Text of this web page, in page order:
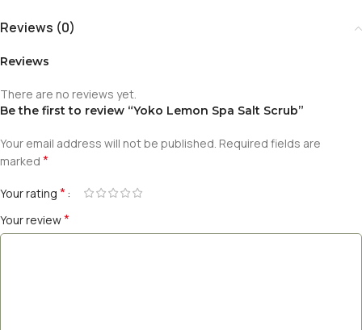
Reviews (0)
Reviews
There are no reviews yet.
Be the first to review “Yoko Lemon Spa Salt Scrub”
Your email address will not be published. Required fields are
marked *
Your rating *
Your review*